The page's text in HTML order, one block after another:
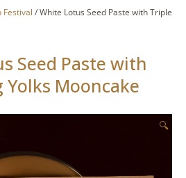
Festival / White Lotus Seed Paste with Triple
Seed Paste with
Yolks Mooncake
🔍